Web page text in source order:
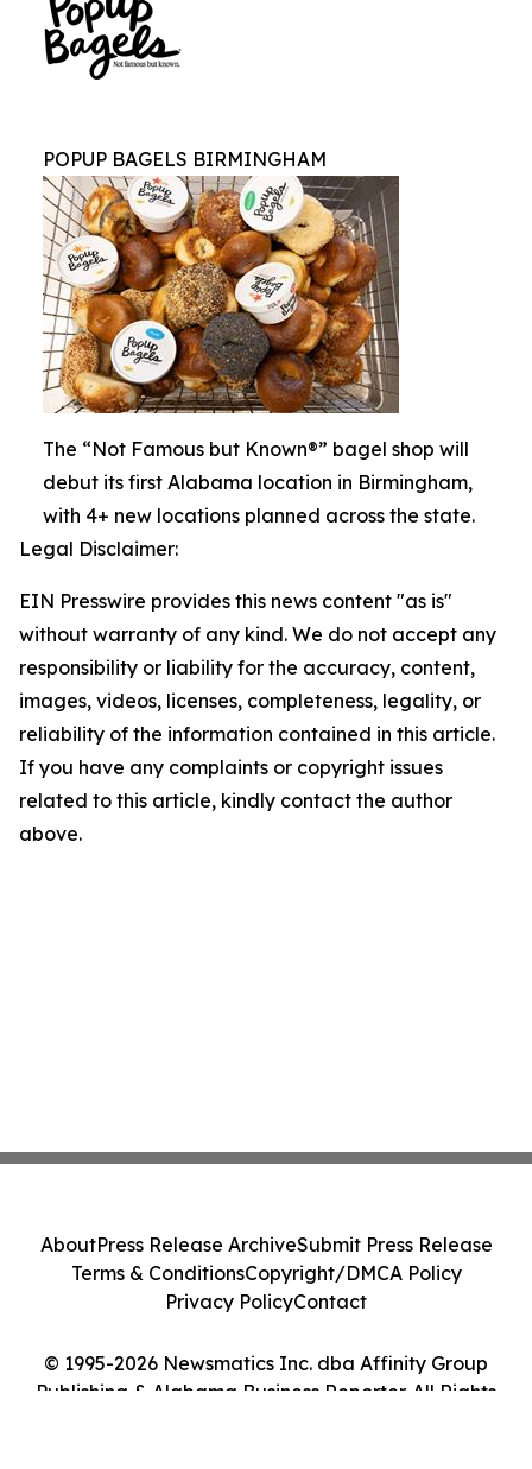
POPUP BAGELS BIRMINGHAM
The “Not Famous but Known®” bagel shop will
debut its first Alabama location in Birmingham,
with 4+ new locations planned across the state.
Legal Disclaimer:
EIN Presswire provides this news content "as is"
without warranty of any kind. We do not accept any
responsibility or liability for the accuracy, content,
images, videos, licenses, completeness, legality, or
reliability of the information contained in this article.
If you have any complaints or copyright issues
related to this article, kindly contact the author
above.
© 1995-2026 Newsmatics Inc. dba Affinity Group
Publishing & Alabama Business Reporter. All Rights
AboutPress Release ArchiveSubmit Press Release
Terms & ConditionsCopyright/DMCA Policy
Privacy PolicyContact